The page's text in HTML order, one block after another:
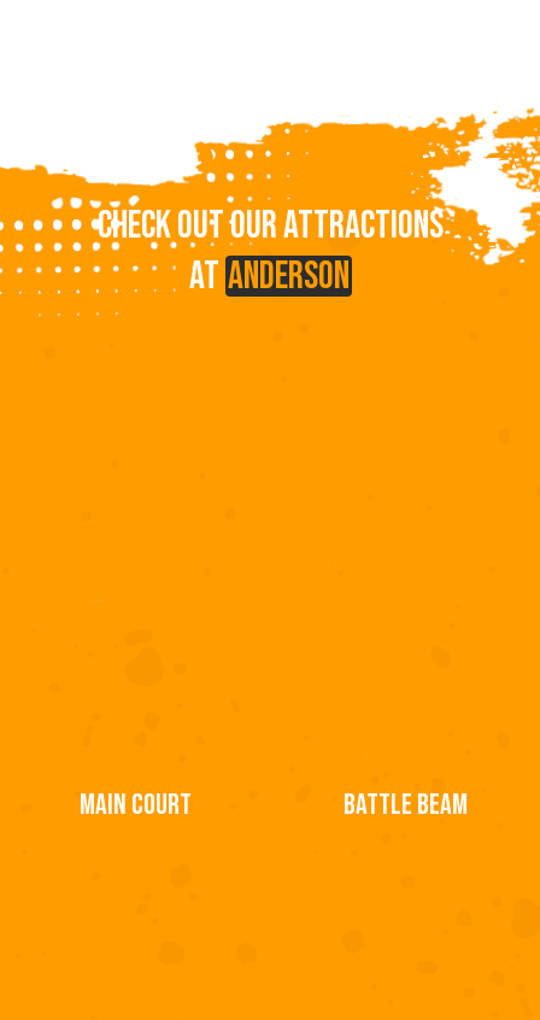
CHECK OUT OUR ATTRACTIONS
AT ANDERSON
MAIN COURT BATTLE BEAM